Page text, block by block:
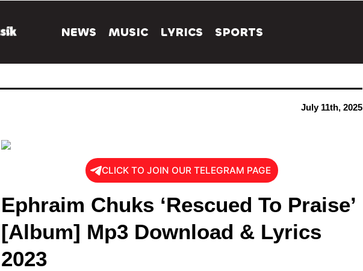
NEWS MUSIC LYRICS SPORTS
July 11th, 2025
CLICK TO JOIN OUR TELEGRAM PAGE
Ephraim Chuks ‘Rescued To Praise’
[Album] Mp3 Download & Lyrics
2023